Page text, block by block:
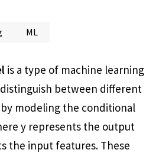
ML
is a type of machine learning
between different
by modeling the conditional
y represents the output
the input features. These